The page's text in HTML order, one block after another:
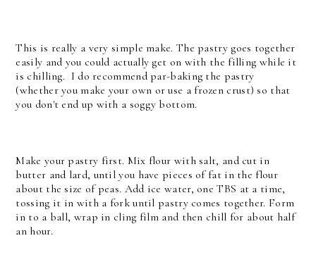
This is really a very simple make. The pastry goes together
easily and you could actually get on with the filling while it
is chilling. I do recommend par-baking the pastry
(whether you make your own or use a frozen crust) so that
you don't end up with a soggy bottom.
Make your pastry first. Mix flour with salt, and cut in
butter and lard, until you have pieces of fat in the flour
about the size of peas. Add ice water, one TBS at a time,
tossing it in with a fork until pastry comes together. Form
in to a ball, wrap in cling film and then chill for about half
an hour.